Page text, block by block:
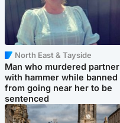
North East & Tayside
Man who murdered partner
with hammer while banned
from going near her to be
sentenced